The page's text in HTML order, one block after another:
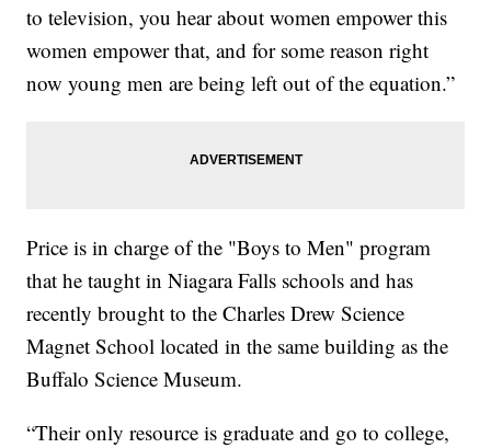
to television, you hear about women empower this
women empower that, and for some reason right
now young men are being left out of the equation.”
Price is in charge of the "Boys to Men" program
that he taught in Niagara Falls schools and has
recently brought to the Charles Drew Science
Magnet School located in the same building as the
Buffalo Science Museum.
“Their only resource is graduate and go to college,